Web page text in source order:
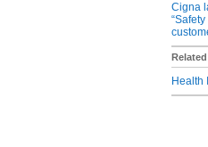
Cigna
Health